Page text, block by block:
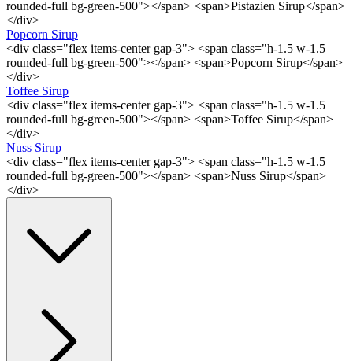
rounded-full bg-green-500"></span> <span>Pistazien Sirup</span>
</div>
Popcorn Sirup
<div class="flex items-center gap-3"> <span class="h-1.5 w-1.5
rounded-full bg-green-500"></span> <span>Popcorn Sirup</span>
</div>
Toffee Sirup
<div class="flex items-center gap-3"> <span class="h-1.5 w-1.5
rounded-full bg-green-500"></span> <span>Toffee Sirup</span>
</div>
Nuss Sirup
<div class="flex items-center gap-3"> <span class="h-1.5 w-1.5
rounded-full bg-green-500"></span> <span>Nuss Sirup</span>
</div>